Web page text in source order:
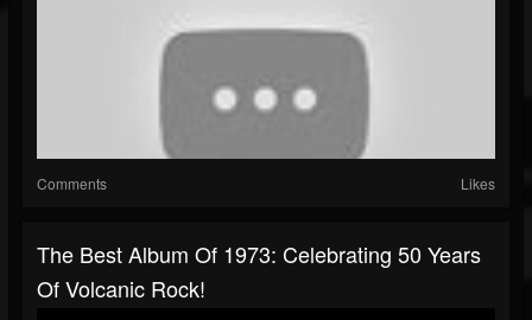
Comments Likes
The Best Album Of 1973: Celebrating 50 Years
Of Volcanic Rock!